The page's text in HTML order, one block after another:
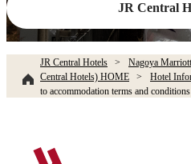
JR Central
JR Central Hotels
Nagoya
Central Hotels) HOME
Hotel
to accommodation terms and conditions